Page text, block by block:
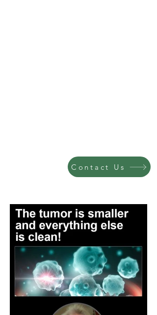
Contact Us